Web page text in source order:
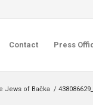
Contact Press
Jews of Bačka /